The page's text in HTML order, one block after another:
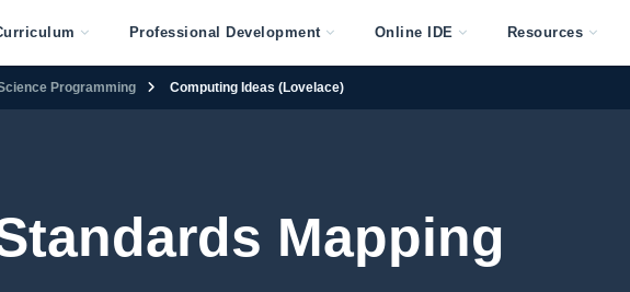
Professional Development Online IDE Resources
Programming Computing Ideas (Lovelace)
Mapping